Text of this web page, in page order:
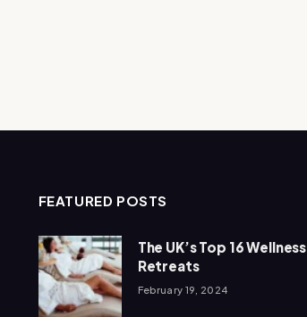
FEATURED POSTS
The UK’s Top 16 Wellness
Retreats
February 19, 2024